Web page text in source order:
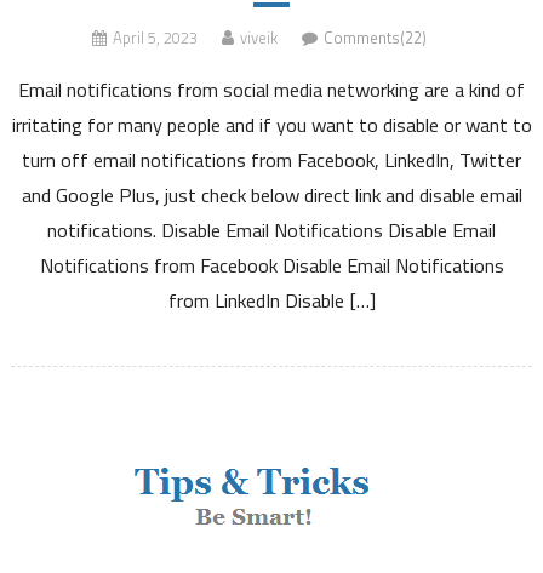
April 5, 2023 viveik Comments(22)
Email notifications from social media networking are a kind of
irritating for many people and if you want to disable or want to
turn off email notifications from Facebook, LinkedIn, Twitter
and Google Plus, just check below direct link and disable email
notifications. Disable Email Notifications Disable Email
Notifications from Facebook Disable Email Notifications
from LinkedIn Disable […]